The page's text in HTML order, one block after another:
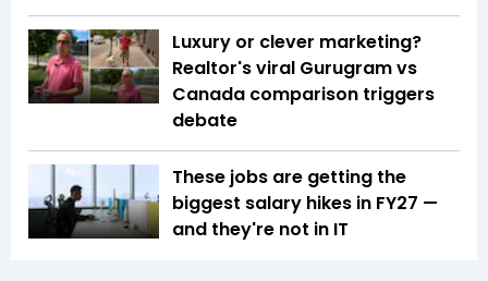
Luxury or clever marketing?
Realtor's viral Gurugram vs
Canada comparison triggers
debate
These jobs are getting the
biggest salary hikes in FY27 —
and they're not in IT